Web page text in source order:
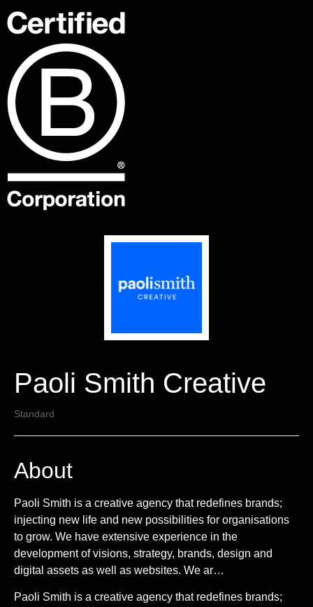
Paoli Smith Creative
Standard
About
Paoli Smith is a creative agency that redefines brands;
injecting new life and new possibilities for organisations
to grow. We have extensive experience in the
development of visions, strategy, brands, design and
digital assets as well as websites. We ar…
Paoli Smith is a creative agency that redefines brands;